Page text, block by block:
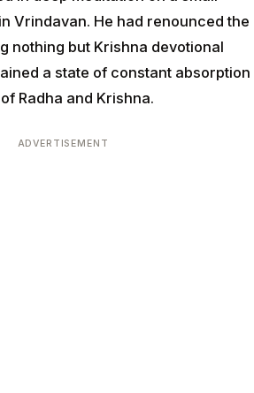
Vrindavan. He had renounced the
nothing but Krishna devotional
a state of constant absorption
Radha and Krishna.
ADVERTISEMENT